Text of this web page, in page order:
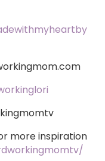
more inspiration